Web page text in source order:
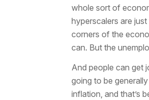
whole sort of
hyperscalers are
corners of the
can. But the
And people can get
going to be
inflation, and that’s